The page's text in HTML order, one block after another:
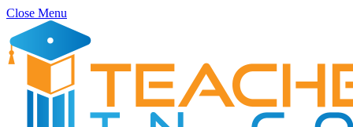
Close Menu